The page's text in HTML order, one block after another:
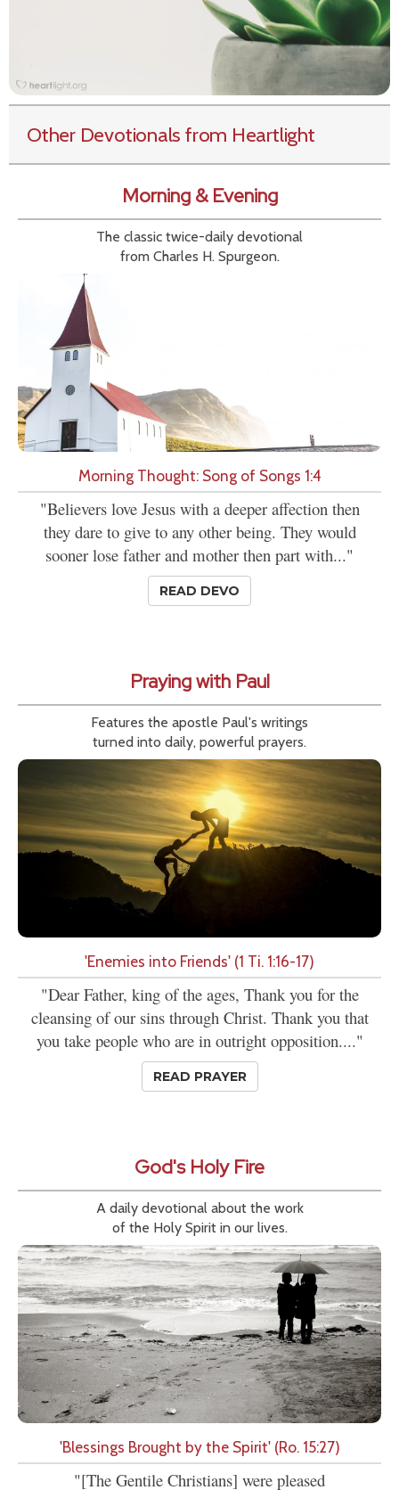
Other Devotionals from Heartlight
Morning & Evening
The classic twice-daily devotional
from Charles H. Spurgeon.
Morning Thought: Song of Songs 1:4
"Believers love Jesus with a deeper affection then
they dare to give to any other being. They would
sooner lose father and mother then part with..."
READ DEVO
Praying with Paul
Features the apostle Paul's writings
turned into daily, powerful prayers.
'Enemies into Friends' (1 Ti. 1:16-17)
"Dear Father, king of the ages, Thank you for the
cleansing of our sins through Christ. Thank you that
you take people who are in outright opposition...."
READ PRAYER
God's Holy Fire
A daily devotional about the work
of the Holy Spirit in our lives.
'Blessings Brought by the Spirit' (Ro. 15:27)
"[The Gentile Christians] were pleased